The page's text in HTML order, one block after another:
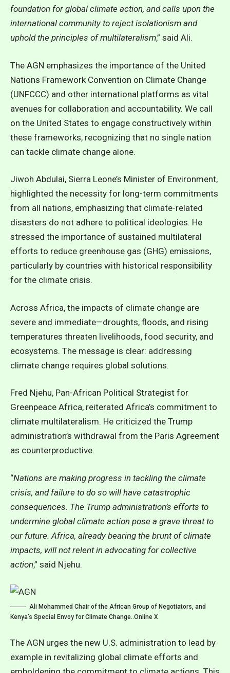
foundation for global climate action, and calls upon the
international community to reject isolationism and
uphold the principles of multilateralism,” said Ali.
The AGN emphasizes the importance of the United
Nations Framework Convention on Climate Change
(UNFCCC) and other international platforms as vital
avenues for collaboration and accountability. We call
on the United States to engage constructively within
these frameworks, recognizing that no single nation
can tackle climate change alone.
Jiwoh Abdulai, Sierra Leone’s Minister of Environment,
highlighted the necessity for long-term commitments
from all nations, emphasizing that climate-related
disasters do not adhere to political ideologies. He
stressed the importance of sustained multilateral
efforts to reduce greenhouse gas (GHG) emissions,
particularly by countries with historical responsibility
for the climate crisis.
Across Africa, the impacts of climate change are
severe and immediate—droughts, floods, and rising
temperatures threaten livelihoods, food security, and
ecosystems. The message is clear: addressing
climate change requires global solutions.
Fred Njehu, Pan-African Political Strategist for
Greenpeace Africa, reiterated Africa’s commitment to
climate multilateralism. He criticized the Trump
administration’s withdrawal from the Paris Agreement
as counterproductive.
“Nations are making progress in tackling the climate
crisis, and failure to do so will have catastrophic
consequences. The Trump administration’s efforts to
undermine global climate action pose a grave threat to
our future. Africa, already bearing the brunt of climate
impacts, will not relent in advocating for collective
action,” said Njehu.
Ali Mohammed Chair of the African Group of Negotiators, and
Kenya’s Special Envoy for Climate Change..Online X
The AGN urges the new U.S. administration to lead by
example in revitalizing global climate efforts and